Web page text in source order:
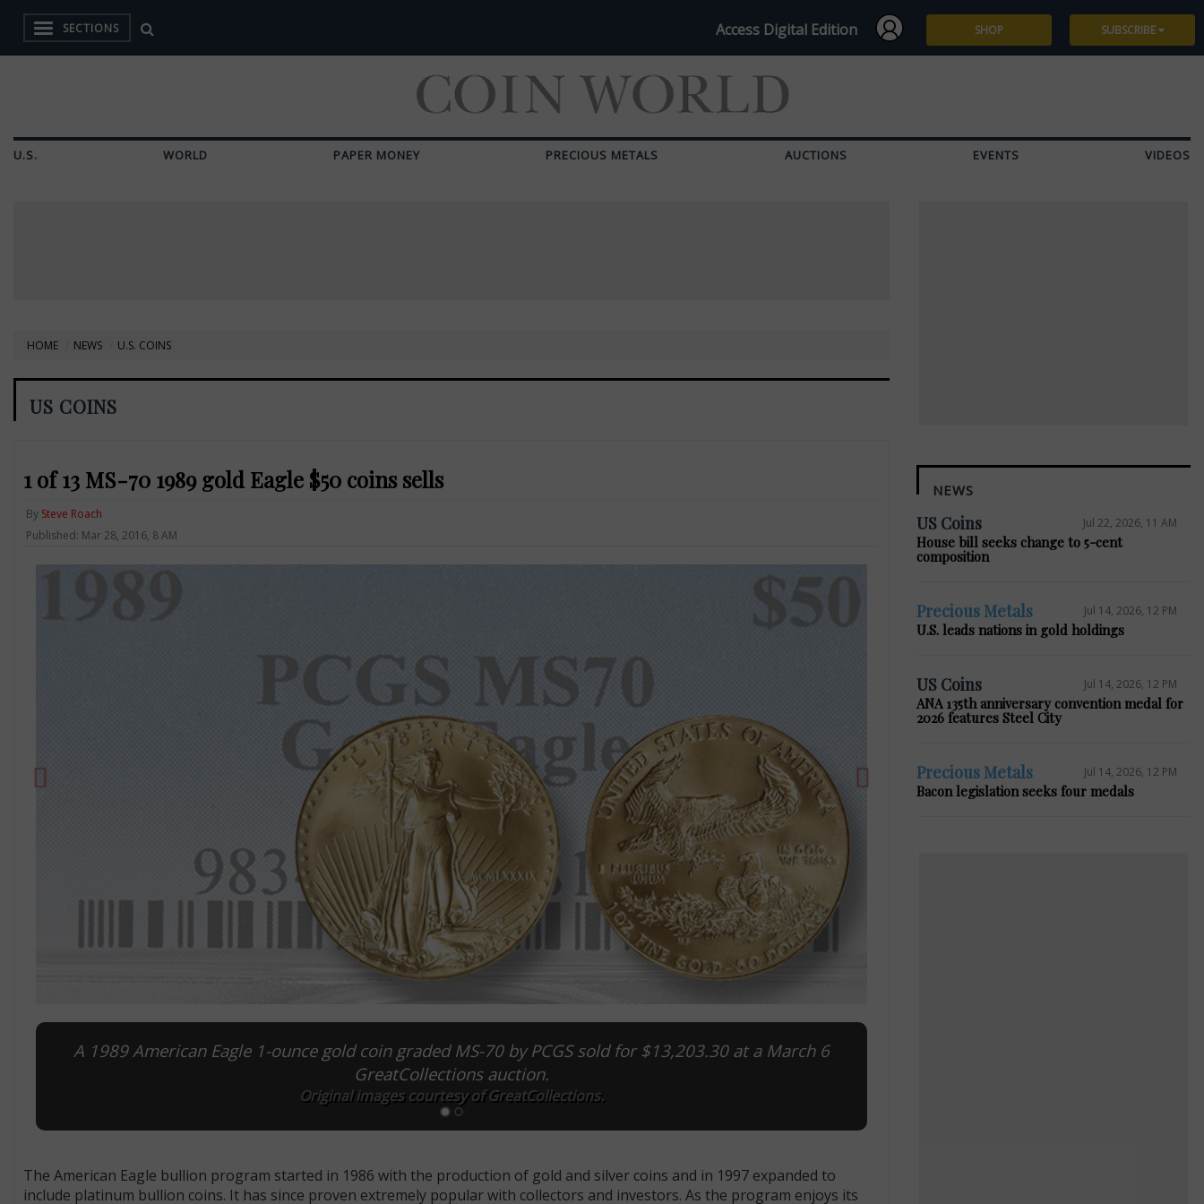
SECTIONS Access Digital Edition SHOP SUBSCRIBE
U.S. WORLD PAPER MONEY PRECIOUS METALS AUCTIONS EVENTS VIDEOS
HOME NEWS U.S. COINS
US COINS
1 of 13 MS-70 1989 gold Eagle $50 coins sells
By Steve Roach
Published: Mar 28, 2016, 8 AM
A 1989 American Eagle 1-ounce gold coin graded MS-70 by PCGS sold for $13,203.30 at a March 6
GreatCollections auction.
Original images courtesy of GreatCollections.
The American Eagle bullion program started in 1986 with the production of gold and silver coins and in 1997 expanded to
include platinum bullion coins. It has since proven extremely popular with collectors and investors. As the program enjoys its
NEWS
US Coins Jul 22, 2026, 11 AM
House bill seeks change to 5-cent
composition
Precious Metals Jul 14, 2026, 12 PM
U.S. leads nations in gold holdings
US Coins Jul 14, 2026, 12 PM
ANA 135th anniversary convention medal for
2026 features Steel City
Precious Metals Jul 14, 2026, 12 PM
Bacon legislation seeks four medals